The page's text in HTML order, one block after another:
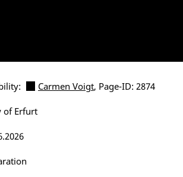
Carmen Voigt, Page-ID: 2874
of Erfurt